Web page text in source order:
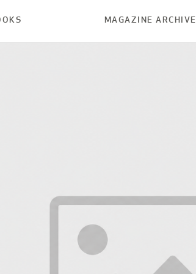
MAGAZINE ARCHIVE